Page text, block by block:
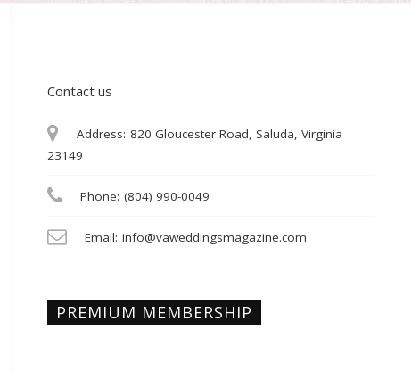
Contact us
Address: 820 Gloucester Road, Saluda, Virginia
23149
Phone: (804) 990-0049
Email: info@vaweddingsmagazine.com
PREMIUM MEMBERSHIP